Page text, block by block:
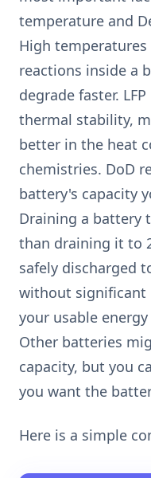
temperature and
High temperatures
reactions inside a
degrade faster.
thermal stability,
better in the heat
chemistries. DoD
battery's capacity
Draining a battery
than draining it to
safely discharged
without significant
your usable
Other batteries
capacity, but you
you want the
Here is a simple